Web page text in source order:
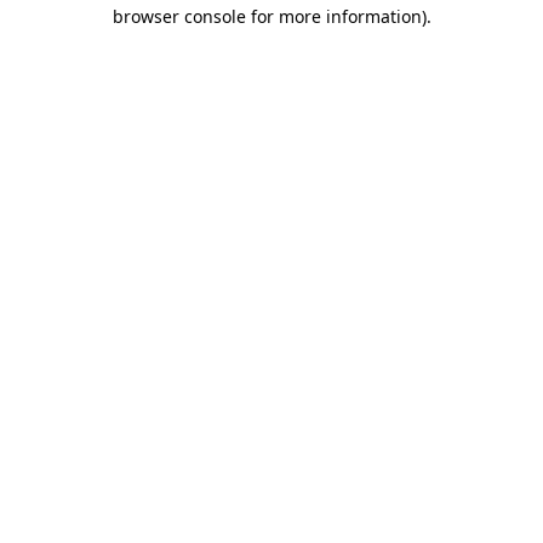
browser console for more information).